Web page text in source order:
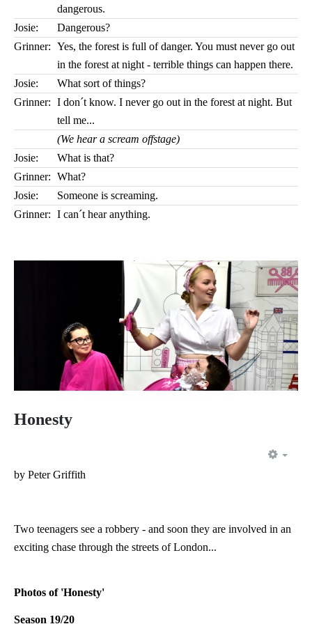
dangerous.
Josie:
Dangerous?
Grinner: Yes, the forest is full of danger. You must never go out
in the forest at night - terrible things can happen there.
Josie:
What sort of things?
Grinner: I don´t know. I never go out in the forest at night. But
tell me...
(We hear a scream offstage)
Josie:
What is that?
Grinner: What?
Josie:
Someone is screaming.
Grinner: I can´t hear anything.
Honesty
by Peter Griffith
Two teenagers see a robbery - and soon they are involved in an
exciting chase through the streets of London...
Photos of 'Honesty'
Season 19/20